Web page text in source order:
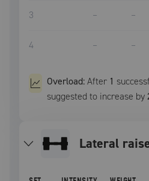
3 – –
4 – –
Overload:After 1
suggested to increase by
lateral